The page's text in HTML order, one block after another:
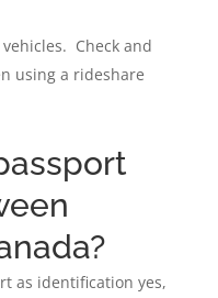
Check and
using a rideshare
as identification yes,